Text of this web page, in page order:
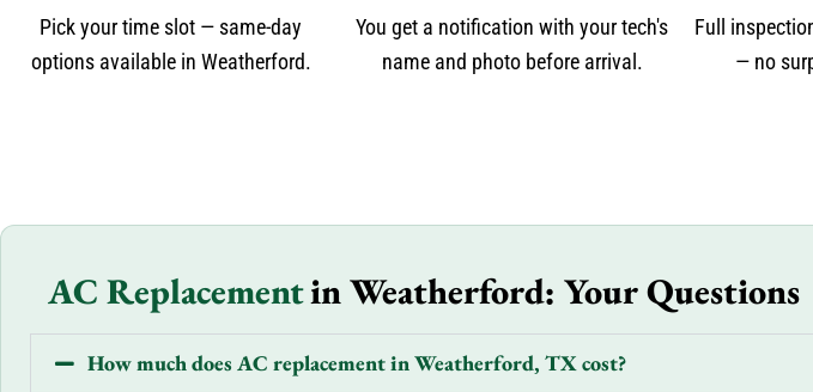
Pick your time slot — same-day
options available in Weatherford.
You get a notification with your tech's
name and photo before arrival.
Full
— no
AC Replacementin Weatherford: Your Questions
How much does AC replacement in Weatherford, TX cost?